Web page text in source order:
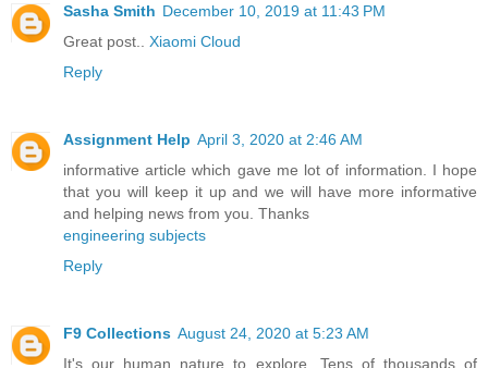
Sasha Smith December 10, 2019 at 11:43 PM
Great post.. Xiaomi Cloud
Reply
Assignment Help April 3, 2020 at 2:46 AM
informative article which gave me lot of information. I hope
that you will keep it up and we will have more informative
and helping news from you. Thanks
engineering subjects
Reply
F9 Collections August 24, 2020 at 5:23 AM
It's our human nature to explore. Tens of thousands of